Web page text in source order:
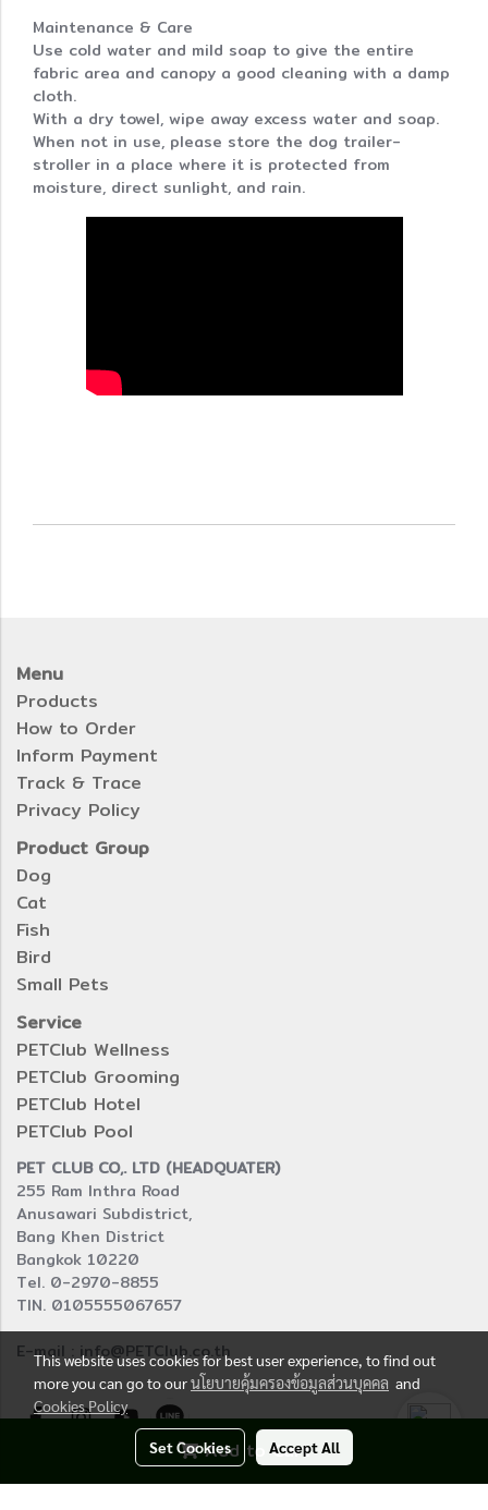
Add to Cart
Maintenance & Care
Use cold water and mild soap to give the entire
fabric area and canopy a good cleaning with a damp
cloth.
With a dry towel, wipe away excess water and soap.
When not in use, please store the dog trailer-
stroller in a place where it is protected from
moisture, direct sunlight, and rain.
Menu
Products
How to Order
Inform Payment
Track & Trace
Privacy Policy
Product Group
Dog
Cat
Fish
Bird
Small Pets
Service
PETClub Wellness
PETClub Grooming
PETClub Hotel
PETClub Pool
PET CLUB CO,. LTD (HEADQUATER)
255 Ram Inthra Road
Anusawari Subdistrict,
Bang Khen District
Bangkok 10220
Tel. 0-2970-8855
TIN. 0105555067657
E-mail : info@PETClub.co.th
This website uses cookies for best user experience, to find out
more you can go to ourนโยบายคุ้มครองข้อมูลส่วนบุคคล and
Cookies Policy
Set Cookies Accept All